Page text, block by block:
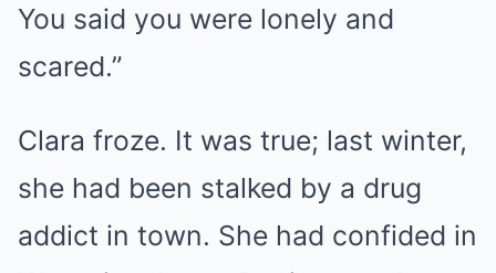
You said you were lonely and
scared.”
Clara froze. It was true; last winter,
she had been stalked by a drug
addict in town. She had confided in